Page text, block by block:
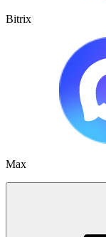
Bitrix
Max